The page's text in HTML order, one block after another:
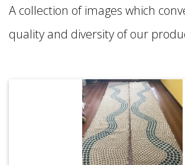
A collection of images which
quality and diversity of our